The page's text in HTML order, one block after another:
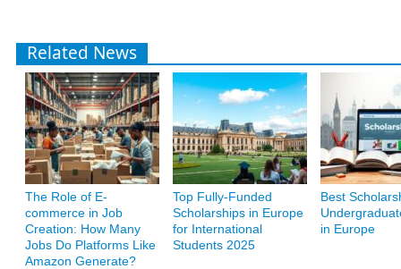
Related News
The Role of E-
commerce in Job
Creation: How Many
Jobs Do Platforms Like
Amazon Generate?
Top Fully-Funded
Scholarships in Europe
for International
Students 2025
Best
in Europe